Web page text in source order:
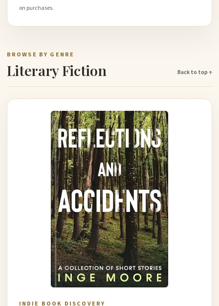
on purchases.
BROWSE BY GENRE
Literary Fiction Back to top ↑
INDIE BOOK DISCOVERY